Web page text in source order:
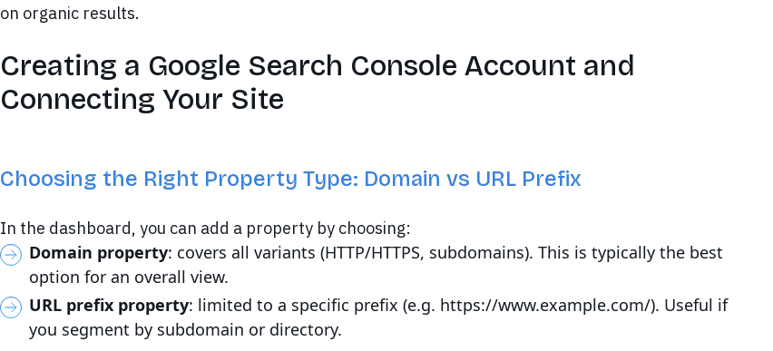
on organic results.
Creating a Google Search Console Account and
Connecting Your Site
Choosing the Right Property Type: Domain vs URL Prefix
In the dashboard, you can add a property by choosing:
Domain property: covers all variants (HTTP/HTTPS, subdomains). This is typically the best
option for an overall view.
URL prefix property: limited to a specific prefix (e.g. https://www.example.com/). Useful if
you segment by subdomain or directory.